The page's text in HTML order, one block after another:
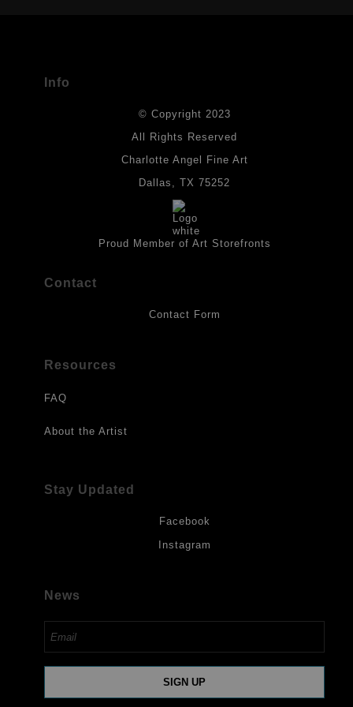
Materials used in original works of art are constructed with light-
fast paints and acid-free paper. Some collage elements may not
provides a barrier to environmental agents that could lessen the
life of the art work. Originals are also protected with a final
isolation coat of acrylic matt medium and matt soft gel. All art
works should be hung in a place where they will not be exposed
to direct sunlight, heat, extreme cold, water or chemicals.
Info
© Copyright 2023
All Rights Reserved
Charlotte Angel Fine Art
Dallas, TX 75252
Proud Member of Art Storefronts
Contact
Contact Form
Resources
FAQ
About the Artist
Stay Updated
Facebook
Instagram
News
SIGN UP